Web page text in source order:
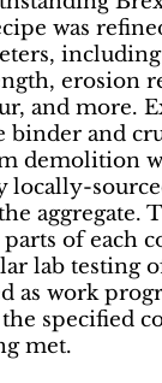
was
including
erosion
and more.
binder and
demolition
locally-
aggregate.
of each
lab testing
as work
specified
met.